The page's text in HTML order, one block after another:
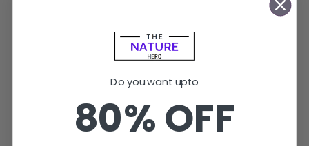
Do you want upto
80% OFF